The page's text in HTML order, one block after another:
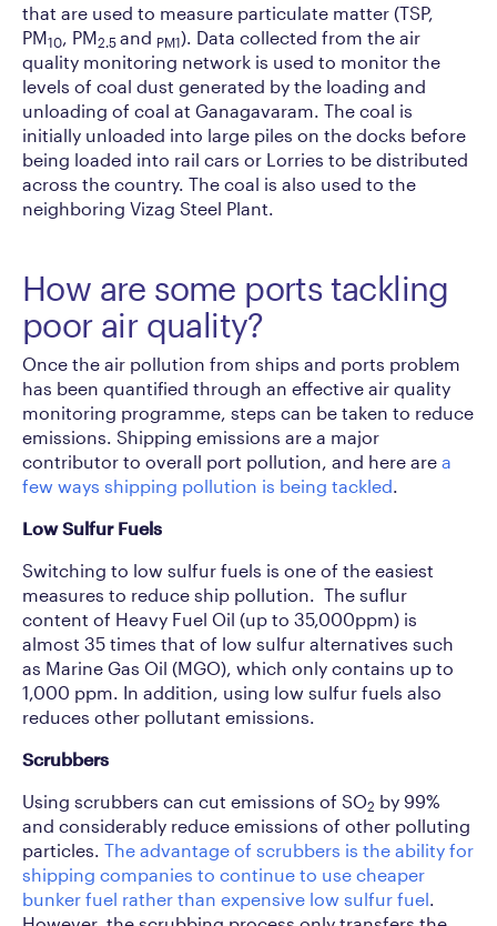
that are used to measure particulate matter (TSP,
PM10 , PM2.5 and PM1). Data collected from the air
quality monitoring network is used to monitor the
levels of coal dust generated by the loading and
unloading of coal at Ganagavaram. The coal is
initially unloaded into large piles on the docks before
being loaded into rail cars or Lorries to be distributed
across the country. The coal is also used to the
neighboring Vizag Steel Plant.
How are some ports tackling
poor air quality?
Once the air pollution from ships and ports problem
has been quantified through an effective air quality
monitoring programme, steps can be taken to reduce
emissions. Shipping emissions are a major
contributor to overall port pollution, and here are a
few ways shipping pollution is being tackled.
Low Sulfur Fuels
Switching to low sulfur fuels is one of the easiest
measures to reduce ship pollution. The suflur
content of Heavy Fuel Oil (up to 35,000ppm) is
almost 35 times that of low sulfur alternatives such
as Marine Gas Oil (MGO), which only contains up to
1,000 ppm. In addition, using low sulfur fuels also
reduces other pollutant emissions.
Scrubbers
Using scrubbers can cut emissions of SO2 by 99%
and considerably reduce emissions of other polluting
particles. The advantage of scrubbers is the ability for
shipping companies to continue to use cheaper
bunker fuel rather than expensive low sulfur fuel.